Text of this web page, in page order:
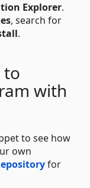
Explorer.
, search for
.
to
with
to see how
own
for